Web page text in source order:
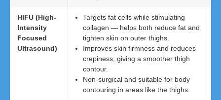
HIFU (High-
Intensity
Focused
Ultrasound)
Targets fat cells while stimulating
collagen — helps both reduce fat and
tighten skin on outer thighs.
Improves skin firmness and reduces
crepiness, giving a smoother thigh
contour.
Non-surgical and suitable for body
contouring in areas like the thighs.